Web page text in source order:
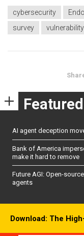
cybersecurity
survey
Featured
AI agent deception
Bank of America
make it hard to remove
Future AGI: Open-
agents
Download: The